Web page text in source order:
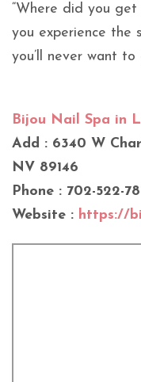
“Where did you get
you experience the
you’ll never want
Bijou Nail Spa in
Add : 6340 W
NV 89146
Phone : 702-522-
Website : https://